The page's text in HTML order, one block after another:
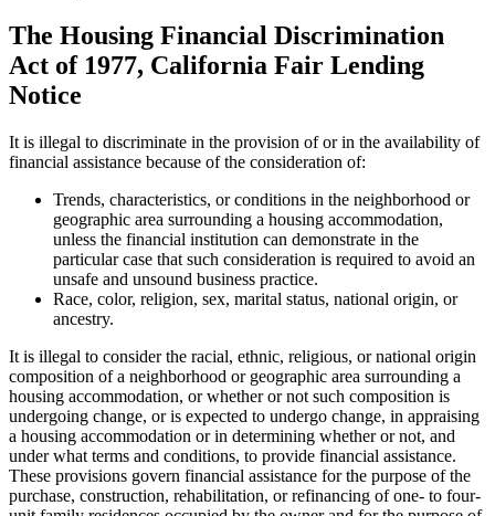
The Housing Financial Discrimination
Act of 1977, California Fair Lending
Notice
It is illegal to discriminate in the provision of or in the availability of
financial assistance because of the consideration of:
Trends, characteristics, or conditions in the neighborhood or
geographic area surrounding a housing accommodation,
unless the financial institution can demonstrate in the
particular case that such consideration is required to avoid an
unsafe and unsound business practice.
Race, color, religion, sex, marital status, national origin, or
ancestry.
It is illegal to consider the racial, ethnic, religious, or national origin
composition of a neighborhood or geographic area surrounding a
housing accommodation, or whether or not such composition is
undergoing change, or is expected to undergo change, in appraising
a housing accommodation or in determining whether or not, and
under what terms and conditions, to provide financial assistance.
These provisions govern financial assistance for the purpose of the
purchase, construction, rehabilitation, or refinancing of one- to four-